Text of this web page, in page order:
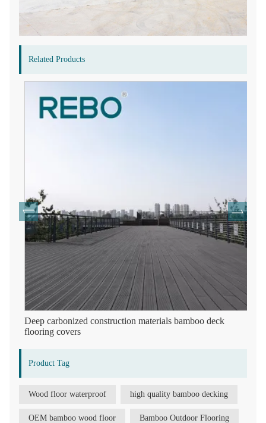
Related Products
Deep carbonized construction materials bamboo deck
flooring covers
Product Tag
Wood floor waterproof high quality bamboo decking
OEM bamboo wood floor Bamboo Outdoor Flooring